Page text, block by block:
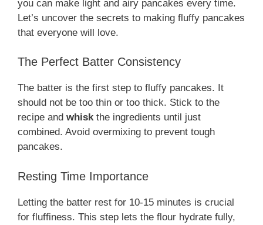
you can make light and airy pancakes every time.
Let’s uncover the secrets to making fluffy pancakes
that everyone will love.
The Perfect Batter Consistency
The batter is the first step to fluffy pancakes. It
should not be too thin or too thick. Stick to the
recipe and whiskthe ingredients until just
combined. Avoid overmixing to prevent tough
pancakes.
Resting Time Importance
Letting the batter rest for 10-15 minutes is crucial
for fluffiness. This step lets the flour hydrate fully,